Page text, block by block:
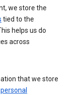
we store the
tied to the
helps us do
across
that we store
personal